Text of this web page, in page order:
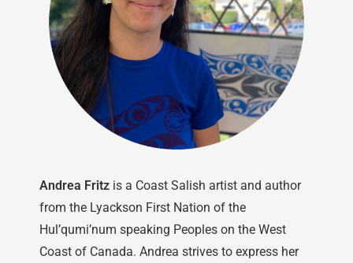
Andrea Fritz is a Coast Salish artist and author
from the Lyackson First Nation of the
Hul’qumi’num speaking Peoples on the West
Coast of Canada. Andrea strives to express her